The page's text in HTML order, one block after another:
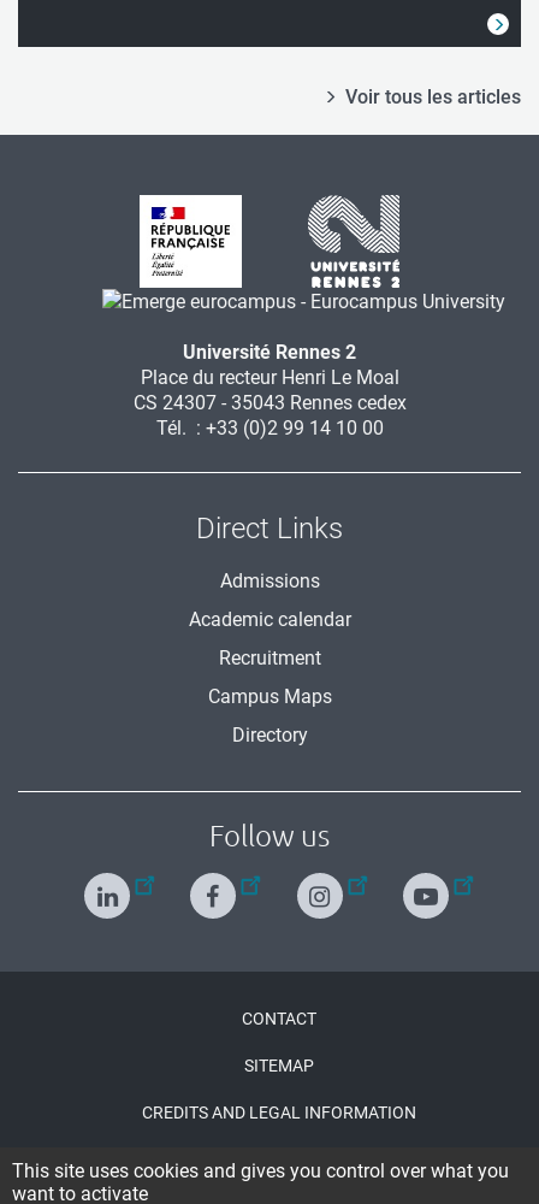
This site uses cookies and gives you control over what you
want to activate
Voir tous les articles
Université Rennes 2
Place du recteur Henri Le Moal
CS 24307 - 35043 Rennes cedex
Tél. : +33 (0)2 99 14 10 00
Direct Links
Admissions
Academic calendar
Recruitment
Campus Maps
Directory
Follow us
CONTACT
SITEMAP
CREDITS AND LEGAL INFORMATION
ACCESSIBILITY : PARTIALLY COMPLIANT